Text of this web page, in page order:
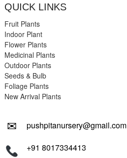
QUICK LINKS
Fruit Plants
Indoor Plant
Flower Plants
Medicinal Plants
Outdoor Plants
Seeds & Bulb
Foliage Plants
New Arrival Plants
✉
pushpitanursery@gmail.com
+91 8017334413